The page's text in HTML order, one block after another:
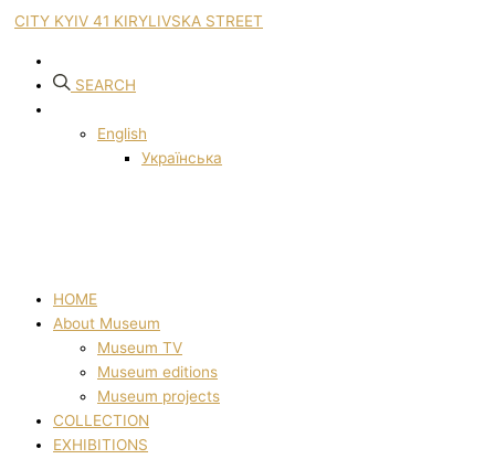
CITY KYIV 41 KIRYLIVSKA STREET
SEARCH
English
Українська
HOME
About Museum
Museum TV
Museum editions
Museum projects
COLLECTION
EXHIBITIONS